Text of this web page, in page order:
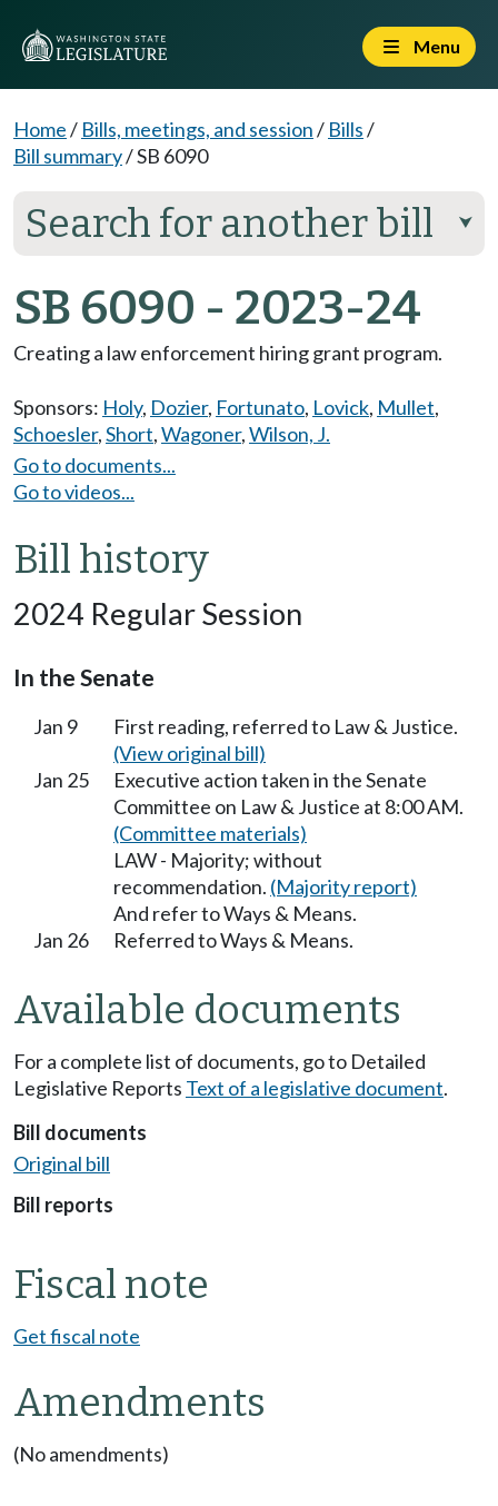
Menu
Home/ Bills, meetings, and session/ Bills/
Bill summary/SB 6090
Search for another bill ⮟
SB 6090 - 2023-24
Creating a law enforcement hiring grant program.
Sponsors: Holy, Dozier, Fortunato, Lovick, Mullet,
Schoesler,Short,Wagoner,Wilson, J.
Go to documents...
Go to videos...
Bill history
2024 Regular Session
In the Senate
Jan 9
First reading, referred to Law & Justice.
(View original bill)
Jan 25
Executive action taken in the Senate
Committee on Law & Justice at 8:00 AM.
(Committee materials)
LAW - Majority; without
recommendation. (Majority report)
And refer to Ways & Means.
Jan 26
Referred to Ways & Means.
Available documents
For a complete list of documents, go to Detailed
Legislative Reports Text of a legislative document.
Bill documents
Original bill
Bill reports
Fiscal note
Get fiscal note
Amendments
(No amendments)